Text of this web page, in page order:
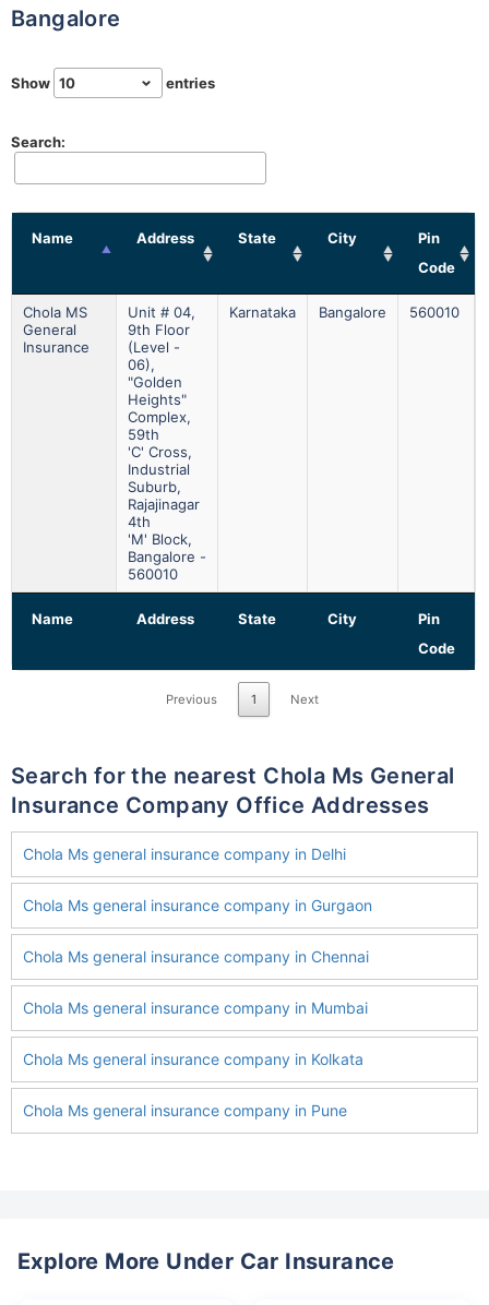
Bangalore
Show entries
Search:
Name Address State City
Pin
Code
Name Address State City
Pin
Code
Chola MS
General
Insurance
Unit # 04,
9th Floor
(level -
06),
"golden
Heights"
Complex,
59th
'c' Cross,
Industrial
Suburb,
Rajajinagar
4th
'm' Block,
Bangalore -
560010
Karnataka Bangalore 560010
Previous 1 Next
Search for the nearest Chola Ms General
Insurance Company Office Addresses
Chola Ms general insurance company in Delhi
Chola Ms general insurance company in Gurgaon
Chola Ms general insurance company in Chennai
Chola Ms general insurance company in Mumbai
Chola Ms general insurance company in Kolkata
Chola Ms general insurance company in Pune
Explore More Under Car Insurance